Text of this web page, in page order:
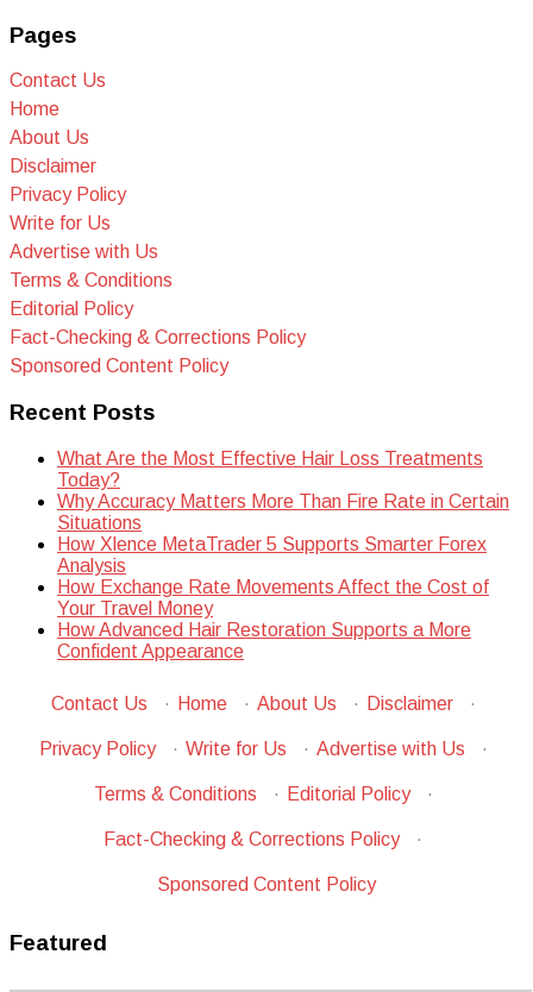
Pages
Contact Us
Home
About Us
Disclaimer
Privacy Policy
Write for Us
Advertise with Us
Terms & Conditions
Editorial Policy
Fact-Checking & Corrections Policy
Sponsored Content Policy
Recent Posts
What Are the Most Effective Hair Loss Treatments
Today?
Why Accuracy Matters More Than Fire Rate in Certain
Situations
How Xlence MetaTrader 5 Supports Smarter Forex
Analysis
How Exchange Rate Movements Affect the Cost of
Your Travel Money
How Advanced Hair Restoration Supports a More
Confident Appearance
Contact Us · Home · About Us · Disclaimer ·
Privacy Policy · Write for Us · Advertise with Us ·
Terms & Conditions · Editorial Policy ·
Fact-Checking & Corrections Policy ·
Sponsored Content Policy
Featured